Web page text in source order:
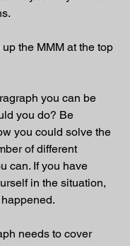
the MMM at the top
you can be
you do? Be
you could solve the
of different
can. If you have
in the situation,
needs to cover